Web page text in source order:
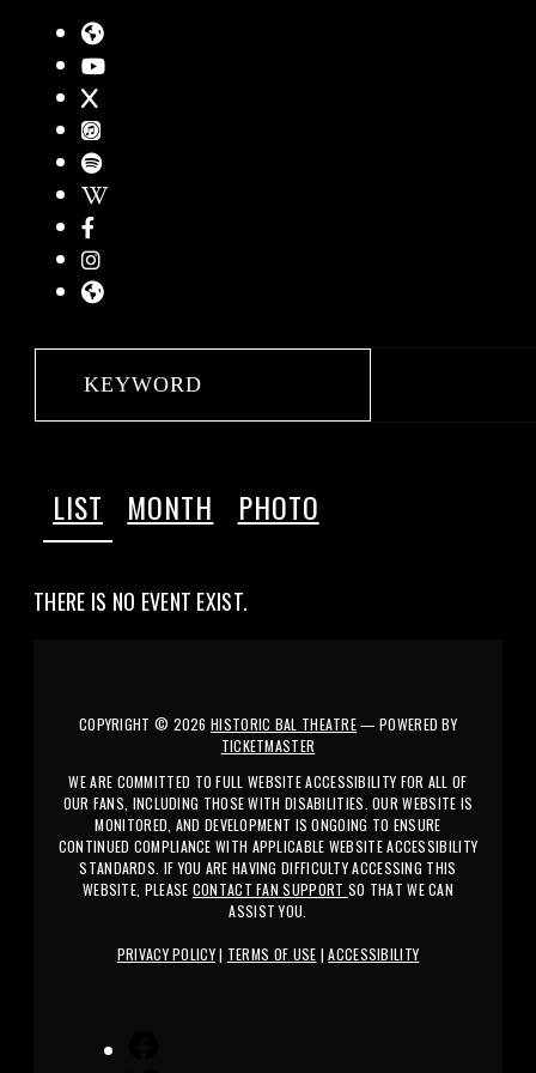
LIST MONTH PHOTO
THERE IS NO EVENT EXIST.
COPYRIGHT © 2026HISTORIC BAL THEATRE— POWERED BY
TICKETMASTER
WE ARE COMMITTED TO FULL WEBSITE ACCESSIBILITY FOR ALL OF
OUR FANS, INCLUDING THOSE WITH DISABILITIES. OUR WEBSITE IS
MONITORED, AND DEVELOPMENT IS ONGOING TO ENSURE
CONTINUED COMPLIANCE WITH APPLICABLE WEBSITE ACCESSIBILITY
STANDARDS. IF YOU ARE HAVING DIFFICULTY ACCESSING THIS
WEBSITE, PLEASE CONTACT FAN SUPPORT SO THAT WE CAN
ASSIST YOU.
PRIVACY POLICY| TERMS OF USE |ACCESSIBILITY